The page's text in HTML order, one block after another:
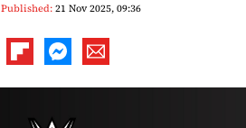
Published:21 Nov 2025, 09:36